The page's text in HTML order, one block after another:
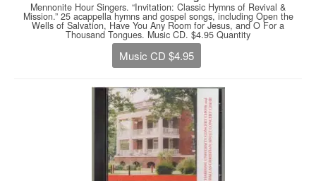
Mennonite Hour Singers. “Invitation: Classic Hymns of Revival &
Mission.” 25 acappella hymns and gospel songs, including Open the
Wells of Salvation, Have You Any Room for Jesus, and O For a
Thousand Tongues. Music CD. $4.95 Quantity
Music CD $4.95